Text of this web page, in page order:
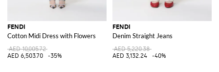
FENDI
Cotton Midi Dress with Flowers
AED 10,005.72
AED 6,503.70
-35%
FENDI
Denim Straight Jeans
AED 5,220.38
AED 3,132.24
-40%